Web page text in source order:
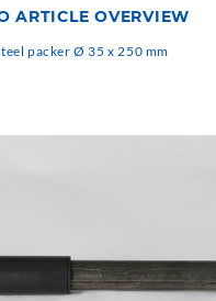
ARTICLE OVERVIEW
packer Ø 35 x 250 mm